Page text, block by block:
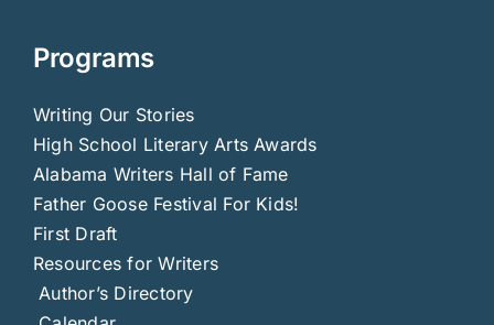
Programs
Writing Our Stories
High School Literary Arts Awards
Alabama Writers Hall of Fame
Father Goose Festival For Kids!
First Draft
Resources for Writers
Author’s Directory